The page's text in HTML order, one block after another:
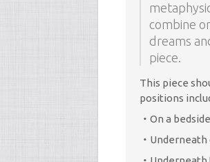
combine
dreams
piece.
This piece
positions
On a